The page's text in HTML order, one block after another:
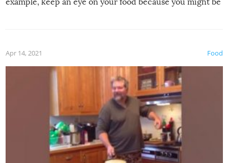
example, keep an eye on your food because you might be
made themselves at home inside. And finally, don’t try to
grill while it’s windy and rainy, it just won’t work out.
Food
Apr 14, 2021